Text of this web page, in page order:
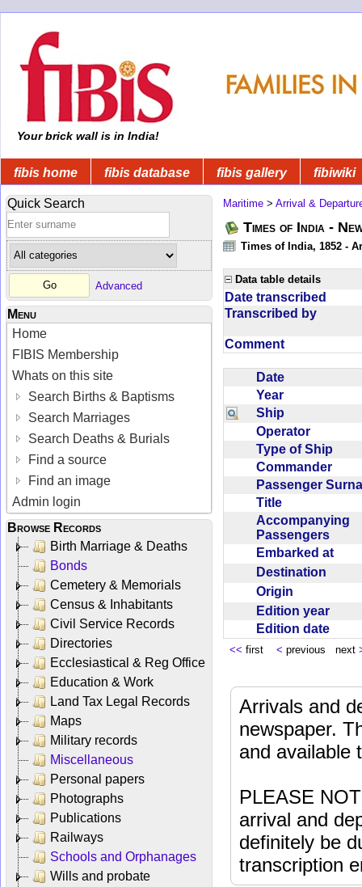
Your brick wall is in India!
fibis home fibis database fibis gallery fibiwiki
Quick Search
Advanced
Menu
Home
FIBIS Membership
Whats on this site
Search Births & Baptisms
Search Marriages
Search Deaths & Burials
Find a source
Find an image
Admin login
Browse Records
Birth Marriage & Deaths
Bonds
Cemetery & Memorials
Census & Inhabitants
Civil Service Records
Directories
Ecclesiastical & Reg Office
Education & Work
Land Tax Legal Records
Maps
Military records
Miscellaneous
Personal papers
Photographs
Publications
Railways
Schools and Orphanages
Wills and probate
Maritime > Arrival &
Times of India -
Times of India, 1852 -
Data table details
Date transcribed
Transcribed by
Comment
Date
Year
Ship
Operator
Type of Ship
Commander
Passenger
Title
Accompanying
Passengers
Embarked at
Destination
Origin
Edition year
Edition date
<< first < previous next
Arrivals and
newspaper.
and available
PLEASE
arrival and
definitely be
transcription